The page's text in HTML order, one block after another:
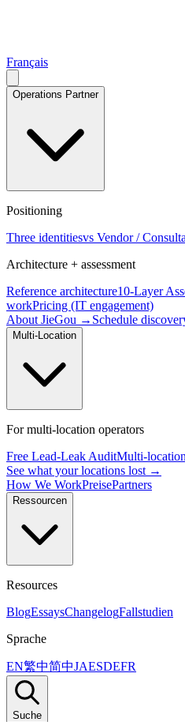
Français
Operations Partner
Positioning
Three identitiesvs Vendor /
Architecture + assessment
Reference architecture10-Layer
workPricing (IT engagement)
About JieGou → Schedule
Multi-Location
For multi-location operators
Free Lead-Leak AuditMulti-
See what your locations lost →
How We WorkPreisePartners
Ressourcen
Resources
BlogEssaysChangelogFallstudien
Sprache
EN繁中简中JAESDEFR
Suche